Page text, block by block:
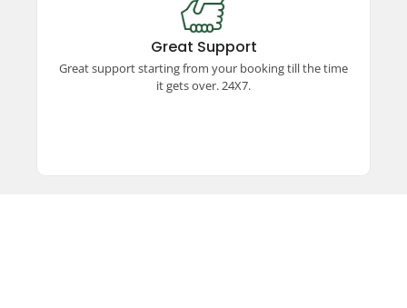
Great Support
Great support starting from your booking till the time
it gets over. 24X7.
Great Support
Experience exceptional support from booking to
trip completion, available 24x7. Our dedicated
team ensures a smooth and hassle-free travel
experience every step of the way.